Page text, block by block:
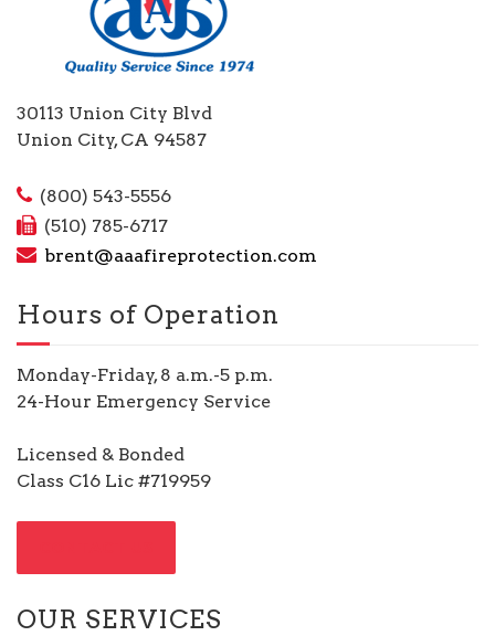
30113 Union City Blvd
Union City, CA 94587
(800) 543-5556
(510) 785-6717
brent@aaafireprotection.com
Hours of Operation
Monday-Friday, 8 a.m.-5 p.m.
24-Hour Emergency Service
Licensed & Bonded
Class C16 Lic #719959
OUR SERVICES